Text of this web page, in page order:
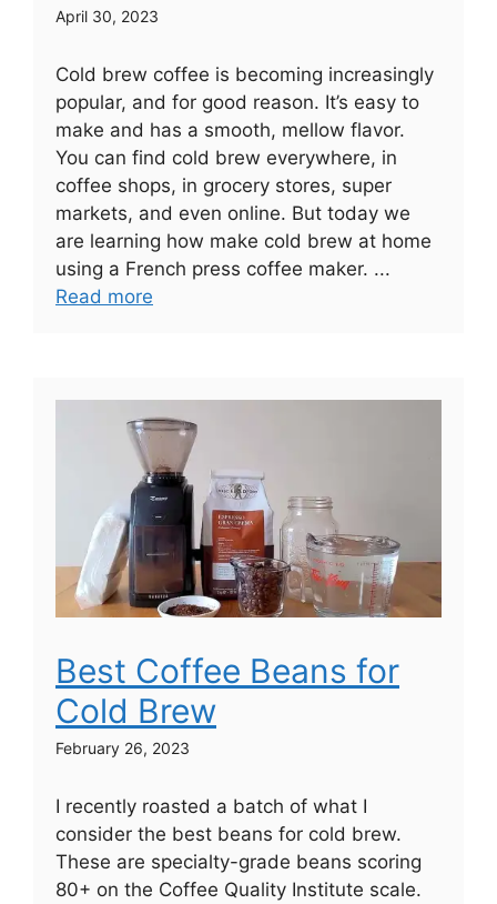
April 30, 2023
Cold brew coffee is becoming increasingly
popular, and for good reason. It’s easy to
make and has a smooth, mellow flavor.
You can find cold brew everywhere, in
coffee shops, in grocery stores, super
markets, and even online. But today we
are learning how make cold brew at home
using a French press coffee maker. ...
Read more
Best Coffee Beans for
Cold Brew
February 26, 2023
I recently roasted a batch of what I
consider the best beans for cold brew.
These are specialty-grade beans scoring
80+ on the Coffee Quality Institute scale.